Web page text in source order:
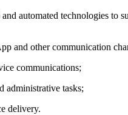
automated technologies to
and other communication
communications;
administrative tasks;
delivery.